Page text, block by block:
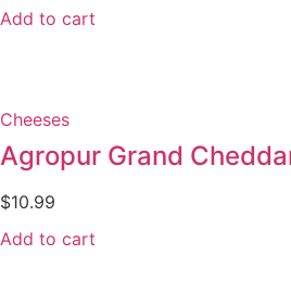
Add to cart
Cheeses
Agropur Grand
$10.99
Add to cart